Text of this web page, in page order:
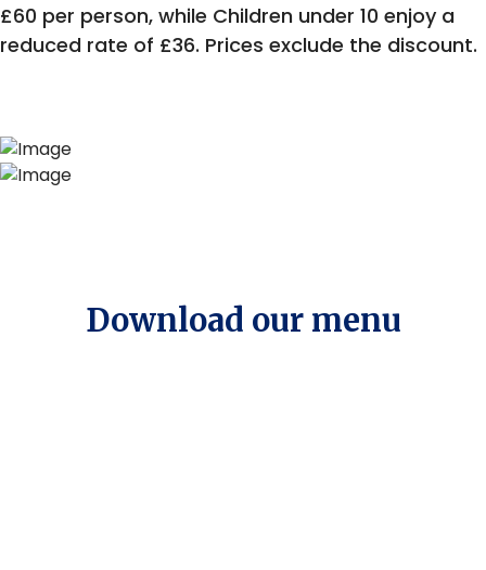
£60 per person, while Children under 10 enjoy a
reduced rate of £36. Prices exclude the discount.
Download our menu